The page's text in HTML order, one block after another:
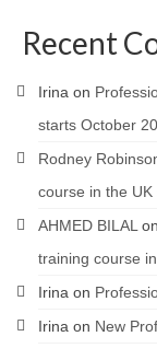
Recent
Irina on
starts October
Rodney
course in the
AHMED BILAL on
training course
Irina on
Irina on New